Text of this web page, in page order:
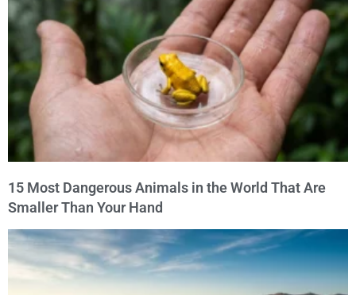
15 Most Dangerous Animals in the World That Are
Smaller Than Your Hand